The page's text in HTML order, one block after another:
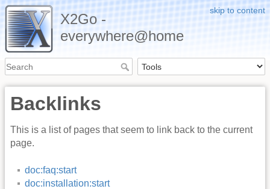
skip to content
X2Go -
everywhere@home
Backlinks
This is a list of pages that seem to link back to the current
page.
doc:faq:start
doc:installation:start